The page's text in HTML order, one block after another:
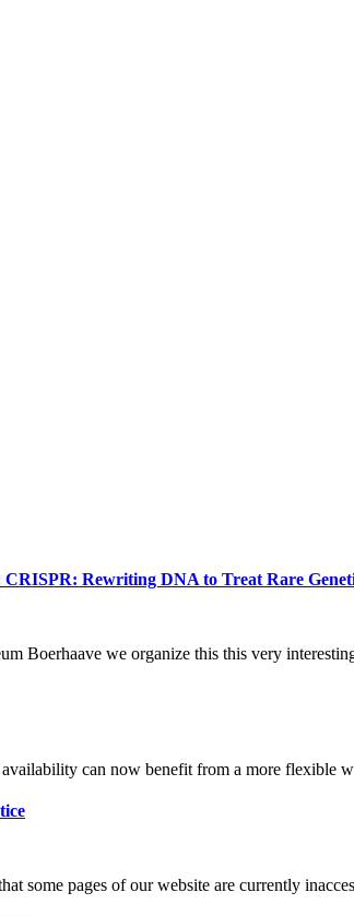
Rewriting DNA to Treat Rare
Boerhaave we organize this this very
can now benefit from a more flexible
some pages of our website are currently